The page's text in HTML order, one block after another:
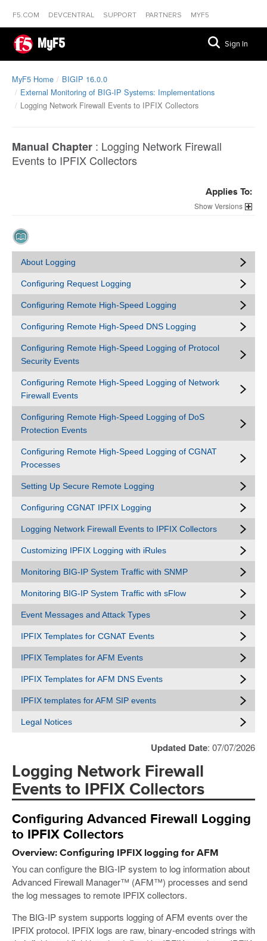
F5.COM DEVCENTRAL SUPPORT PARTNERS MYF5
MyF5 Sign In
MyF5 Home
BIGIP 16.0.0
External Monitoring of BIG-IP Systems: Implementations
Logging Network Firewall Events to IPFIX Collectors
Manual Chapter : Logging Network Firewall
Events to IPFIX Collectors
Applies To:
Versions
About Logging
Configuring Request Logging
Configuring Remote High-Speed Logging
Configuring Remote High-Speed DNS Logging
Configuring Remote High-Speed Logging of Protocol
Security Events
Configuring Remote High-Speed Logging of Network
Firewall Events
Configuring Remote High-Speed Logging of DoS
Protection Events
Configuring Remote High-Speed Logging of CGNAT
Processes
Setting Up Secure Remote Logging
Configuring CGNAT IPFIX Logging
Logging Network Firewall Events to IPFIX Collectors
Customizing IPFIX Logging with iRules
Monitoring BIG-IP System Traffic with SNMP
Monitoring BIG-IP System Traffic with sFlow
Event Messages and Attack Types
IPFIX Templates for CGNAT Events
IPFIX Templates for AFM Events
IPFIX Templates for AFM DNS Events
IPFIX templates for AFM SIP events
Legal Notices
Updated Date: 07/07/2026
Logging Network Firewall
Events to IPFIX Collectors
Configuring Advanced Firewall Logging
to IPFIX Collectors
Overview: Configuring IPFIX logging for AFM
You can configure the BIG-IP system to log information about
Advanced Firewall Manager™ (AFM™) processes and send
the log messages to remote IPFIX collectors.
The BIG-IP system supports logging of AFM events over the
IPFIX protocol. IPFIX logs are raw, binary-encoded strings with